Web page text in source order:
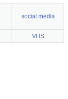
social media
VHS